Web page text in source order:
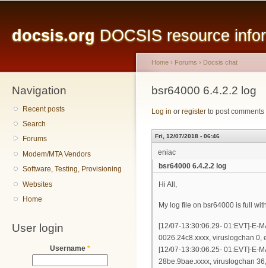
docsis.org DOCSIS resource
Navigation
Recent posts
Search
Forums
Modem/MTA Vendors
Software, Testing, Provisioning
Websites
Home
User login
Username *
You are here
Home › Forums › Docsis chat
bsr64000 6.4.2.2 log
Log in or register to post comments
Fri, 12/07/2018 - 06:46
eniac
bsr64000 6.4.2.2 log
Hi All,
My log file on bsr64000 is full
[12/07-13:30:06.29- 01:EVT]-E-
0026.24c8.xxxx, viruslogchan 0,
[12/07-13:30:06.25- 01:EVT]-E-
28be.9bae.xxxx, viruslogchan